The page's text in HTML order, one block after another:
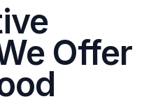
Offer